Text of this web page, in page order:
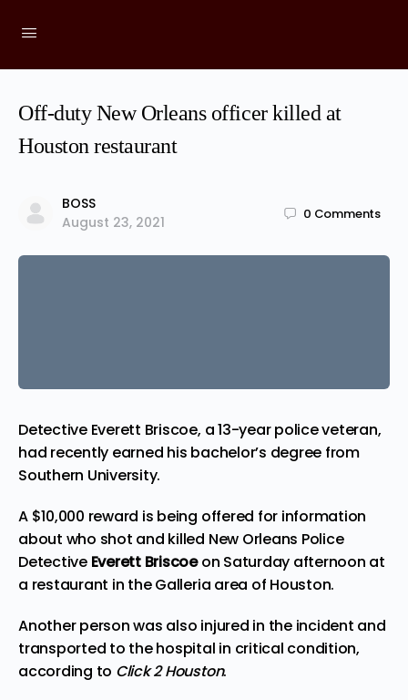
Off-duty New Orleans officer killed at
Houston restaurant
BOSS
August 23, 2021
0 Comments
Detective Everett Briscoe, a 13-year police veteran,
had recently earned his bachelor’s degree from
Southern University.
A $10,000 reward is being offered for information
about who shot and killed New Orleans Police
Detective Everett Briscoeon Saturday afternoon at
a restaurant in the Galleria area of Houston.
Another person was also injured in the incident and
transported to the hospital in critical condition,
according to Click 2 Houston.